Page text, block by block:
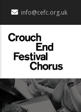
main
info@cefc.org.uk